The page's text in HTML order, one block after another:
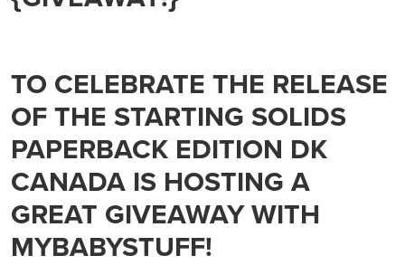
TO CELEBRATE THE RELEASE
OF THE STARTING SOLIDS
PAPERBACK EDITION DK
CANADA IS HOSTING A
GREAT GIVEAWAY WITH
MYBABYSTUFF!